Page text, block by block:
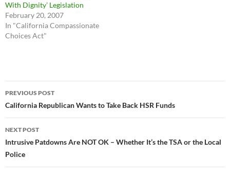
With Dignity’ Legislation
February 20, 2007
In "California Compassionate
Choices Act"
Post
navigation
PREVIOUS POST
California Republican Wants to Take Back HSR Funds
NEXT POST
Intrusive Patdowns Are NOT OK – Whether It’s the TSA or the Local
Police